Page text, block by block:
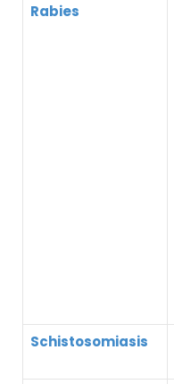
Rabies
Schistosomiasis